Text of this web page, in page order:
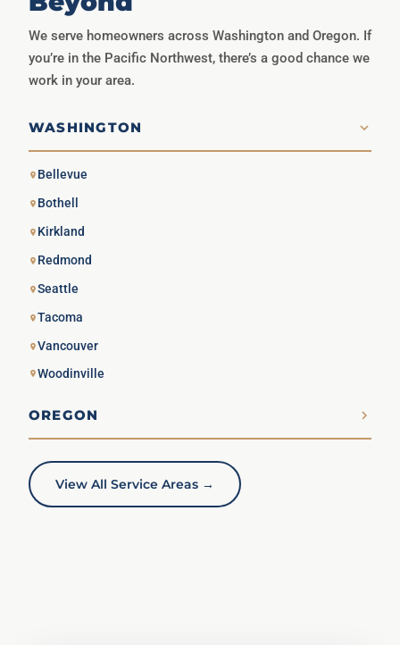
We serve homeowners across Washington and Oregon. If
you’re in the Pacific Northwest, there’s a good chance we
work in your area.
WASHINGTON
Bellevue
Bothell
Kirkland
Redmond
Seattle
Tacoma
Vancouver
Woodinville
OREGON
View All Service Areas →